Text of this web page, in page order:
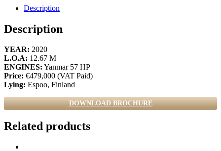
Description
Description
YEAR: 2020
L.O.A: 12.67 M
ENGINES: Yanmar 57 HP
Price: €479,000 (VAT Paid)
Lying: Espoo, Finland
DOWNLOAD BROCHURE
Related products